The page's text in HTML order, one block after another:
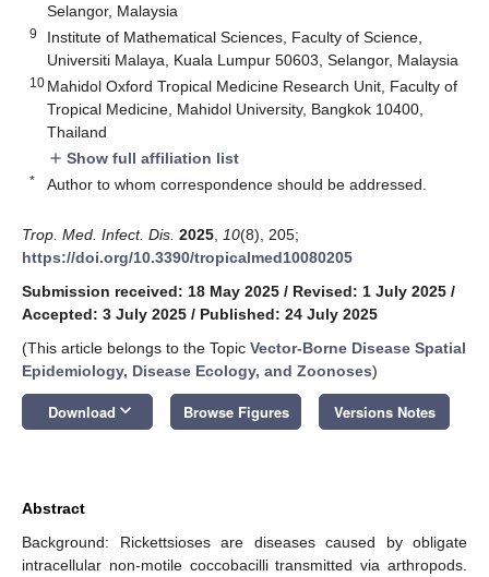
Selangor, Malaysia
9
Institute of Mathematical Sciences, Faculty of Science,
Universiti Malaya, Kuala Lumpur 50603, Selangor, Malaysia
10 Mahidol Oxford Tropical Medicine Research Unit, Faculty of
Tropical Medicine, Mahidol University, Bangkok 10400,
Thailand
add Show full affiliation list
* Author to whom correspondence should be addressed.
Trop. Med. Infect. Dis. 2025 10(8), 205;
https://doi.org/10.3390/tropicalmed10080205
Submission received: 18 May 2025 / Revised: 1 July 2025 /
Accepted: 3 July 2025 / Published: 24 July 2025
(This article belongs to the Topic Vector-Borne Disease Spatial
Epidemiology, Disease Ecology, and Zoonoses)
Download keyboard_arrow_down Browse Figures Versions Notes
Abstract
Background: Rickettsioses are diseases caused by obligate
intracellular non-motile coccobacilli transmitted via arthropods.